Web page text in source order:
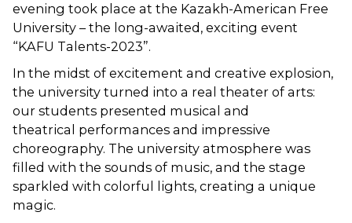
evening took place at the Kazakh-American Free
University – the long-awaited, exciting event
“KAFU Talents-2023”.
In the midst of excitement and creative explosion,
the university turned into a real theater of arts:
our students presented musical and
theatrical performances and impressive
choreography. The university atmosphere was
filled with the sounds of music, and the stage
sparkled with colorful lights, creating a unique
magic.